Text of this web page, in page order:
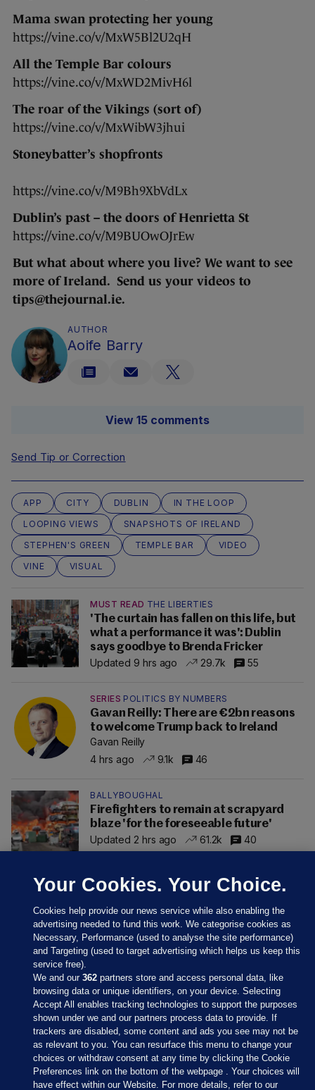
Mama swan protecting her young
https://vine.co/v/MxW5Bl2U2qH
All the Temple Bar colours
https://vine.co/v/MxWD2MivH6l
The roar of the Vikings (sort of)
https://vine.co/v/MxWibW3jhui
Stoneybatter’s shopfronts
https://vine.co/v/M9Bh9XbVdLx
Dublin’s past – the doors of Henrietta St
https://vine.co/v/M9BUOwOJrEw
But what about where you live? We want to see
more of Ireland. Send us your videos to
tips@thejournal.ie.
AUTHOR
Aoife Barry
View 15 comments
Send Tip or Correction
APP CITY DUBLIN
IN THE LOOP
LOOPING VIEWS
SNAPSHOTS OF IRELAND
STEPHEN'S GREEN
TEMPLE BAR
VIDEO
VINE
VISUAL
MUST READ THE LIBERTIES
'The curtain has fallen on this life, but
what a performance it was': Dublin
says goodbye to Brenda Fricker
Updated 9 hrs ago
29.7k 55
SERIES POLITICS BY NUMBERS
Gavan Reilly: There are €2bn reasons
to welcome Trump back to Ireland
Gavan Reilly
4 hrs ago
9.1k 46
BALLYBOUGHAL
Firefighters to remain at scrapyard
blaze 'for the foreseeable future'
Updated 2 hrs ago
61.2k 40
Sections
Journal Media
Your Cookies. Your Choice.
Cookies help provide our news service while also enabling the
advertising needed to fund this work. We categorise cookies as
Necessary, Performance (used to analyse the site performance)
and Targeting (used to target advertising which helps us keep this
service free).
We and our362 partners store and access personal data, like
browsing data or unique identifiers, on your device. Selecting
Accept All enables tracking technologies to support the purposes
shown under we and our partners process data to provide. If
trackers are disabled, some content and ads you see may not be
as relevant to you. You can resurface this menu to change your
choices or withdraw consent at any time by clicking the Cookie
Preferences link on the bottom of the webpage . Your choices will
have effect within our Website. For more details, refer to our